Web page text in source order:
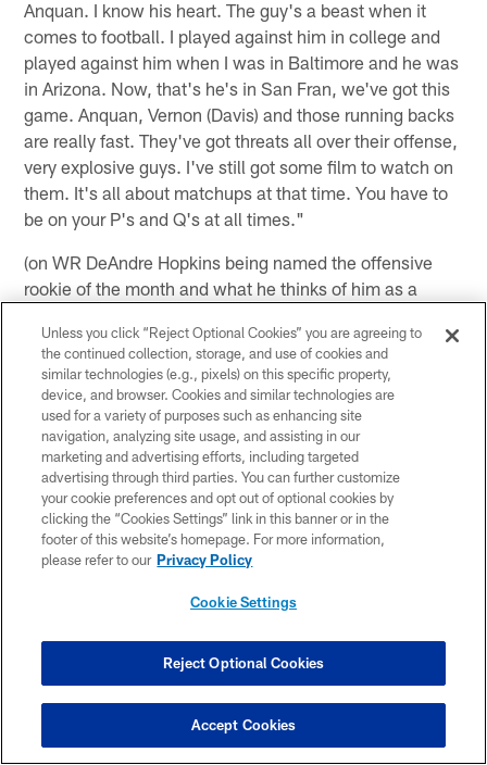
Anquan. I know his heart. The guy's a beast when it
comes to football. I played against him in college and
played against him when I was in Baltimore and he was
in Arizona. Now, that's he's in San Fran, we've got this
game. Anquan, Vernon (Davis) and those running backs
are really fast. They've got threats all over their offense,
very explosive guys. I've still got some film to watch on
them. It's all about matchups at that time. You have to
be on your P's and Q's at all times."
(on WR DeAndre Hopkins being named the offensive
rookie of the month and what he thinks of him as a
confidence. That's good for our offense that he's
growing. You're not going to be able to just concentrate
on Andre (Johnson). DeAndre's a threat to be reckoned
with and coming along. As young guys tend to play
more in this league, they tend to get more confidence,
more experience."
(on if WR DeAndre Hopkins reminds him of any
receivers) "Not yet. He's all himself right now. He's got
ball. He's got a lot of attributes in him or a lot of qualities
put a name on him just yet. He's still young."
DE Antonio Smith
(on the team's mindset right now) "We're just being
Unless you click “Reject Optional Cookies” you are agreeing to
the continued collection, storage, and use of cookies and
similar technologies (e.g., pixels) on this specific property,
device, and browser. Cookies and similar technologies are
used for a variety of purposes such as enhancing site
navigation, analyzing site usage, and assisting in our
marketing and advertising efforts, including targeted
advertising through third parties. You can further customize
your cookie preferences and opt out of optional cookies by
clicking the “Cookies Settings” link in this banner or in the
footer of this website’s homepage. For more information,
please refer to our Privacy Policy
Cookie Settings
Reject Optional Cookies
Accept Cookies